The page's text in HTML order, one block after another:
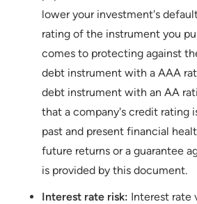
lower your investment's
rating of the instrument you
comes to protecting against
debt instrument with a AAA
debt instrument with an AA
that a company's credit rating
past and present financial
future returns or a guarantee
is provided by this document.
Interest rate risk: Interest rate